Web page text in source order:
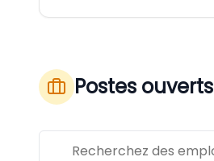
Postes ouverts